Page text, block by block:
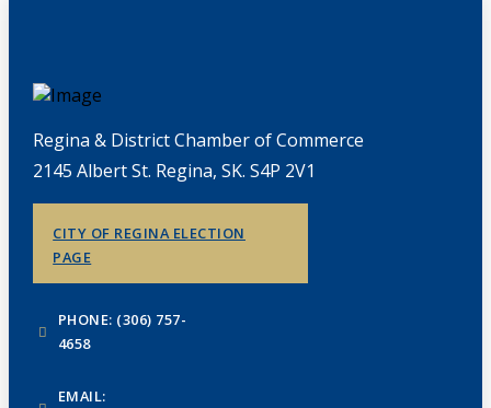
Regina & District Chamber of Commerce
2145 Albert St. Regina, SK. S4P 2V1
CITY OF REGINA ELECTION
PAGE
PHONE: (306) 757-
4658
EMAIL: